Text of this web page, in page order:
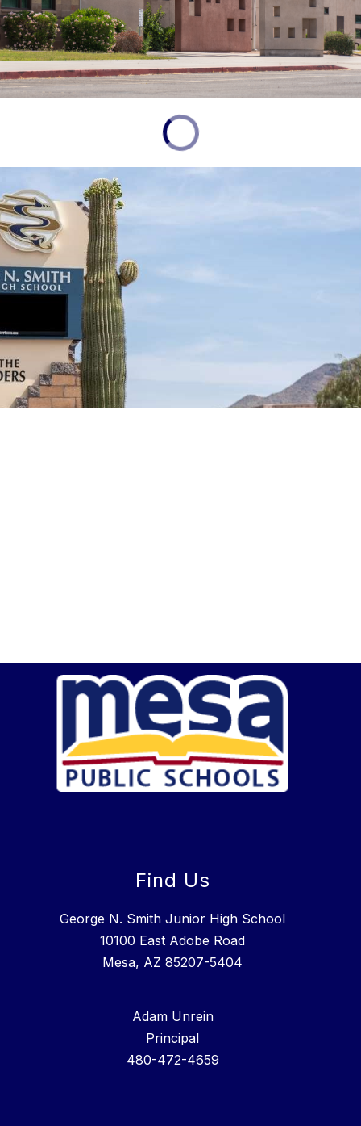
Find Us
George N. Smith Junior High School
10100 East Adobe Road
Mesa, AZ 85207-5404
Adam Unrein
Principal
480-472-4659